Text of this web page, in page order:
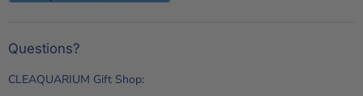
Questions?
CLEAQUARIUM Gift Shop: